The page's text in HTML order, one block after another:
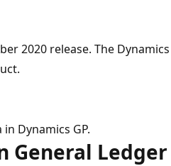
2020 release. The Dynamics
Dynamics GP.
General Ledger